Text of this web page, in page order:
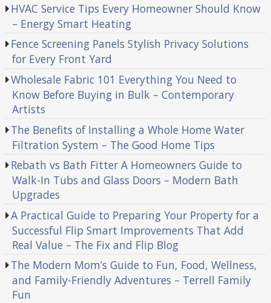
HVAC Service Tips Every Homeowner Should Know
– Energy Smart Heating
Fence Screening Panels Stylish Privacy Solutions
for Every Front Yard
Wholesale Fabric 101 Everything You Need to
Know Before Buying in Bulk – Contemporary
Artists
The Benefits of Installing a Whole Home Water
Filtration System – The Good Home Tips
Rebath vs Bath Fitter A Homeowners Guide to
Walk-In Tubs and Glass Doors – Modern Bath
Upgrades
A Practical Guide to Preparing Your Property for a
Successful Flip Smart Improvements That Add
Real Value – The Fix and Flip Blog
The Modern Mom’s Guide to Fun, Food, Wellness,
and Family-Friendly Adventures – Terrell Family
Fun